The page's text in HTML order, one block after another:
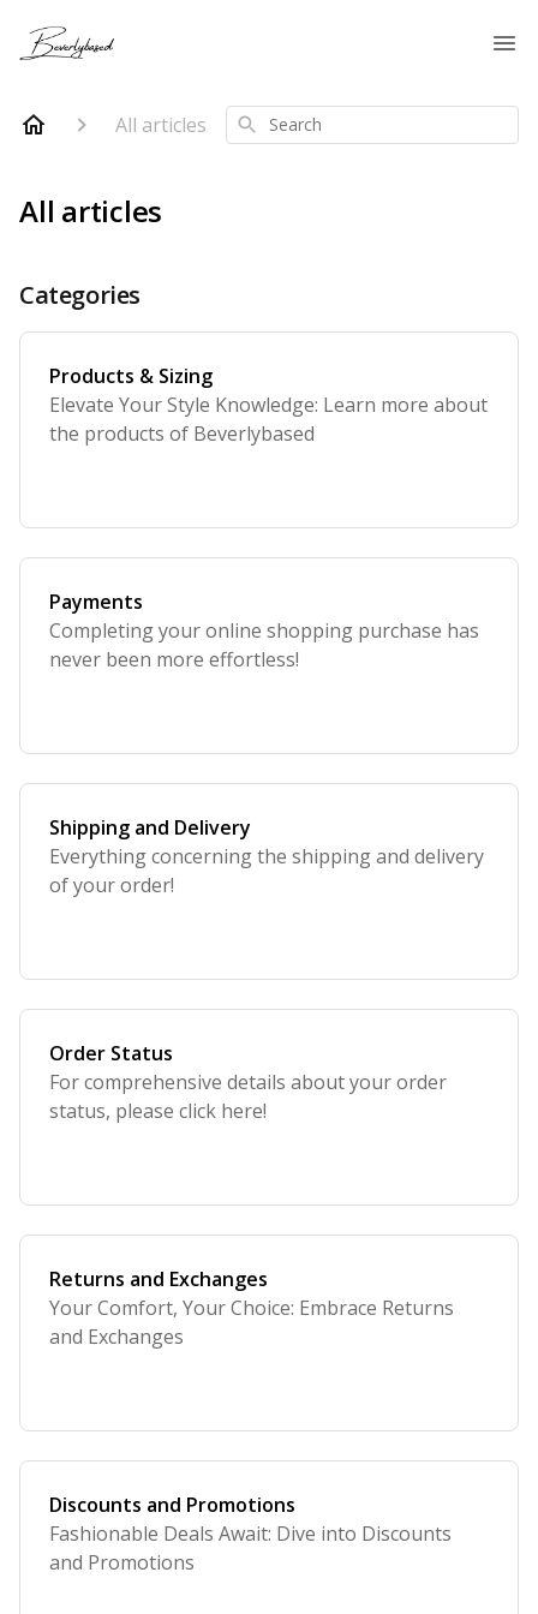
All articles Search
All articles
Categories
Products & Sizing
Elevate Your Style Knowledge: Learn more about
the products of Beverlybased
Payments
Completing your online shopping purchase has
never been more effortless!
Shipping and Delivery
Everything concerning the shipping and delivery
of your order!
Order Status
For comprehensive details about your order
status, please click here!
Returns and Exchanges
Your Comfort, Your Choice: Embrace Returns
and Exchanges
Discounts and Promotions
Fashionable Deals Await: Dive into Discounts
and Promotions